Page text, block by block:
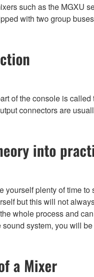
such as the MGXU
with two group
of the console is
connectors are
into
yourself plenty of time
but this will not
whole process and
sound system, you will
a Mixer